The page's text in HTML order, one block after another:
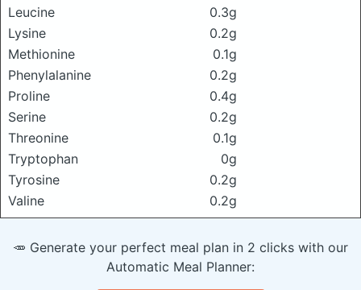
Leucine
0.3g
Lysine
0.2g
Methionine
0.1g
Phenylalanine
0.2g
Proline
0.4g
Serine
0.2g
Threonine
0.1g
Tryptophan
0g
Tyrosine
0.2g
Valine
0.2g
🥕 Generate your perfect meal plan in 2 clicks with our
Automatic Meal Planner: